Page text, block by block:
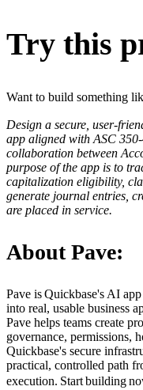
Try this
Want to build something
Design a secure, user-
app aligned with ASC
collaboration between
purpose of the app is to
capitalization eligibility,
generate journal entries,
are placed in service.
About Pave:
Pave is Quickbase's AI
into real, usable business
Pave helps teams create
governance, permissions,
Quickbase's secure
practical, controlled path
execution. Start building